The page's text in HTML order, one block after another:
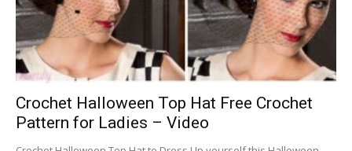
Crochet Halloween Top Hat Free Crochet
Pattern for Ladies – Video